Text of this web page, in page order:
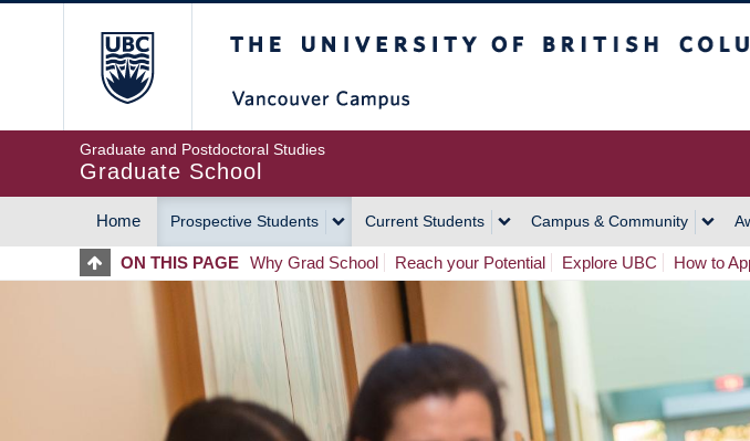
Graduate and Postdoctoral Studies
Graduate School
MAIN
NAVIGATION
Home Prospective Students Current Students Campus & Community
ON THIS PAGE Why Grad School Reach your Potential Explore UBC How to